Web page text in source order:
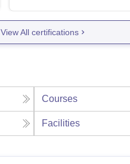
View All certifications
Courses
Facilities